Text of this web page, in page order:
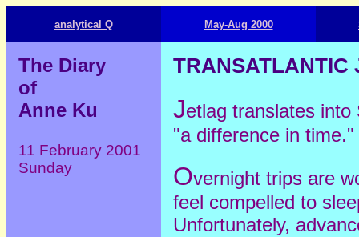
analytical Q May-Aug 2000
The Diary
of
Anne Ku
11 February 2001
Sunday
TRANSATLANTIC
Jetlag translates into
"a difference in time."
Overnight trips are
feel compelled to
Unfortunately,